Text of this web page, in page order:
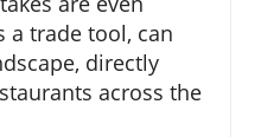
a trade tool, can
directly
across the